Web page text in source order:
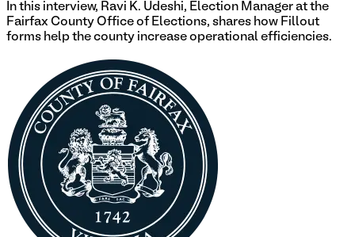
In this interview, Ravi K. Udeshi, Election Manager at the
Fairfax County Office of Elections, shares how Fillout
forms help the county increase operational efficiencies.